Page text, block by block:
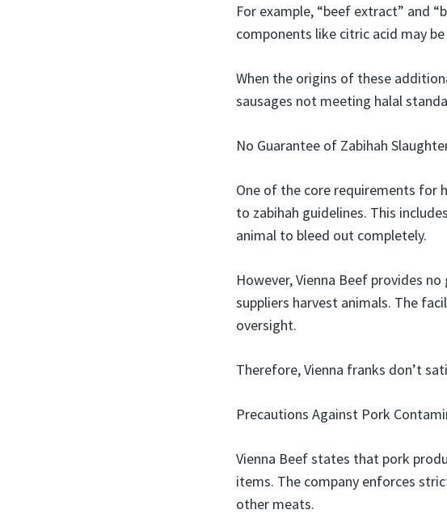
For example, “beef extract” and
components like citric acid may
When the origins of these
sausages not meeting halal
No Guarantee of Zabihah
One of the core requirements for
to zabihah guidelines. This
animal to bleed out completely.
However, Vienna Beef provides
suppliers harvest animals. The
oversight.
Therefore, Vienna franks don’t
Precautions Against Pork
Vienna Beef states that pork
items. The company enforces
other meats.